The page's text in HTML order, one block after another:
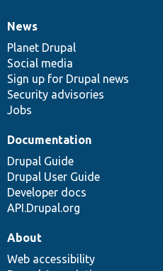
News
items
News
Planet Drupal
Social media
Sign up for Drupal news
Security advisories
Jobs
Our
community
Documentation
Documentation
Drupal Guide
Drupal User Guide
Developer docs
API.Drupal.org
Drupal
code
base
Governance
of
community
About
Web accessibility